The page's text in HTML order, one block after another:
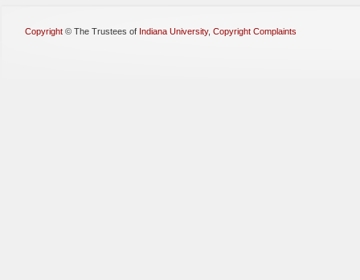
Copyright © The Trustees of Indiana University, Copyright Complaints